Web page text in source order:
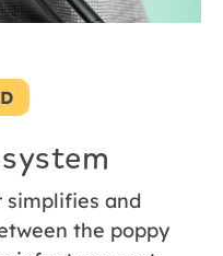
simplifies and
the poppy